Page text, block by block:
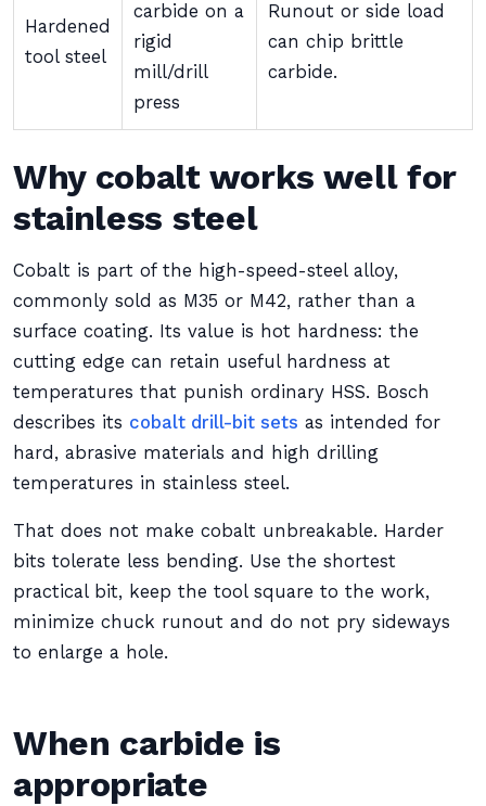
Hardened
tool steel
carbide on a
rigid
mill/drill
press
Runout or side load
can chip brittle
carbide.
Why cobalt works well for
stainless steel
Cobalt is part of the high-speed-steel alloy,
commonly sold as M35 or M42, rather than a
surface coating. Its value is hot hardness: the
cutting edge can retain useful hardness at
temperatures that punish ordinary HSS. Bosch
describes its cobalt drill-bit sets as intended for
hard, abrasive materials and high drilling
temperatures in stainless steel.
That does not make cobalt unbreakable. Harder
bits tolerate less bending. Use the shortest
practical bit, keep the tool square to the work,
minimize chuck runout and do not pry sideways
to enlarge a hole.
When carbide is
appropriate